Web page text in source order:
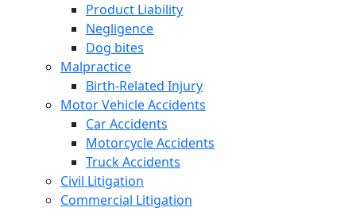
Product Liability
Negligence
Dog bites
Malpractice
Birth-Related Injury
Motor Vehicle Accidents
Car Accidents
Motorcycle Accidents
Truck Accidents
Civil Litigation
Commercial Litigation